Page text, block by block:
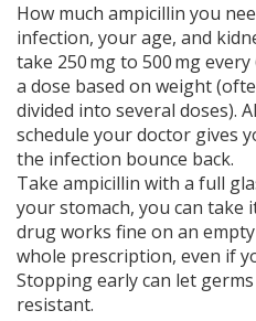
How much ampicillin you
infection, your age, and
take 250 mg to 500 mg
a dose based on weight
divided into several doses).
schedule your doctor gives
the infection bounce back.
Take ampicillin with a full
your stomach, you can
drug works fine on an
whole prescription, even if
Stopping early can let
resistant.